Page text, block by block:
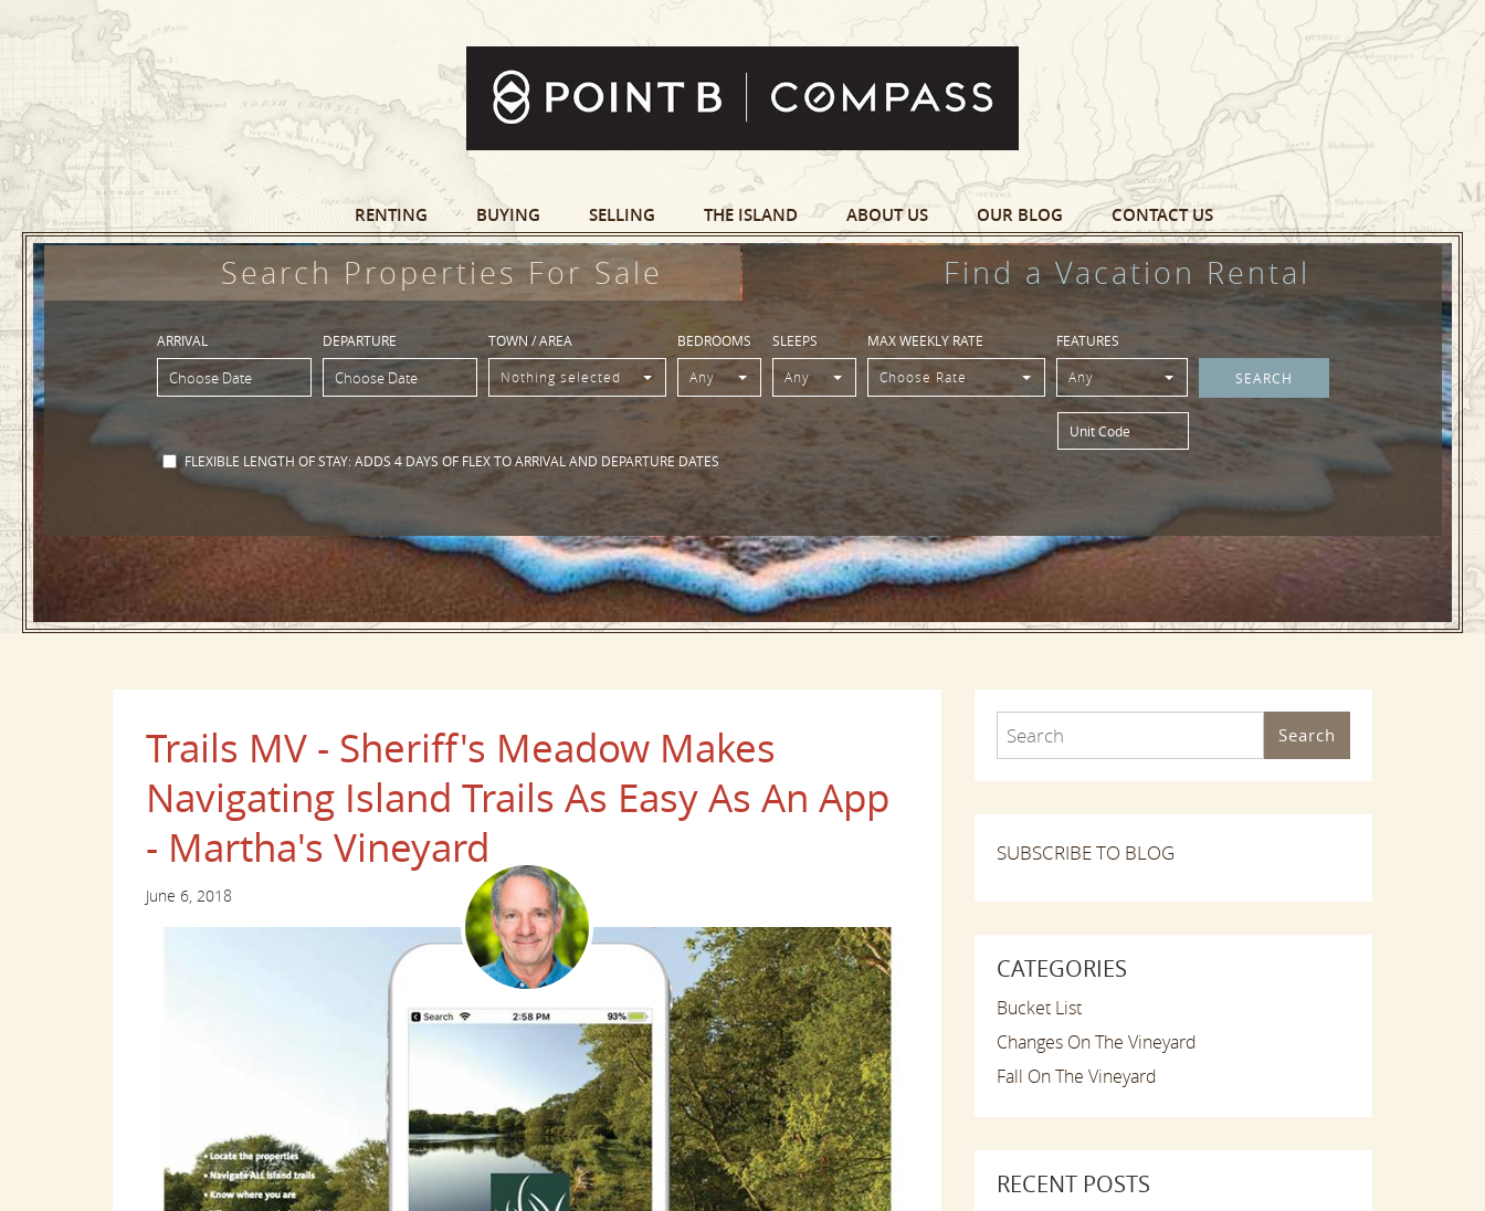
RENTING BUYING SELLING THE ISLAND ABOUT US OUR BLOG CONTACT US
Search Properties For Sale Find a Vacation Rental
ARRIVAL DEPARTURE TOWN / AREA
Nothing selected
BEDROOMS
Any
SLEEPS
Any
MAX WEEKLY RATE
Choose Rate
FEATURES
Any
FLEXIBLE LENGTH OF STAY:ADDS 4 DAYS OF FLEX TO ARRIVAL AND DEPARTURE DATES
Trails MV - Sheriff's Meadow Makes
Navigating Island Trails As Easy As An App
- Martha's Vineyard
June 6, 2018
Search
SUBSCRIBE TO BLOG
CATEGORIES
Bucket List
Changes On The Vineyard
Fall On The Vineyard
RECENT POSTS